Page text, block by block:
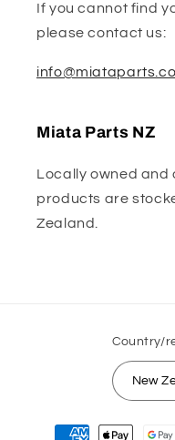
If you cannot find
please contact us:
Miata Parts NZ
Locally owned and
products are
Zealand.
Country/
Payment